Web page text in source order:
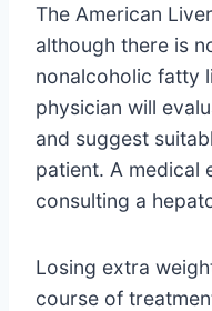
The American
although there is
nonalcoholic fatty
physician will
and suggest
patient. A medical
consulting a
Losing extra
course of